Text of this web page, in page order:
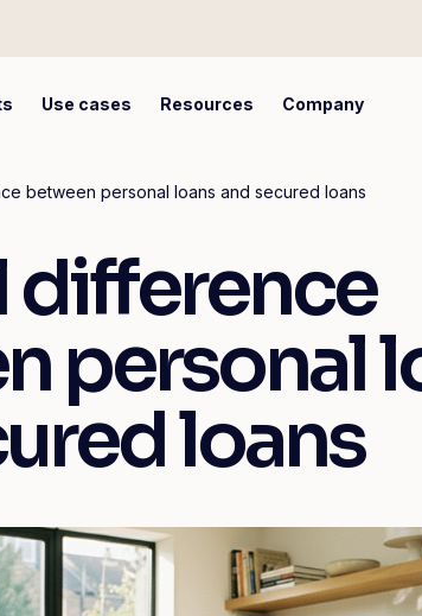
Use cases Resources Company
between personal loans and secured loans
difference
personal
loans